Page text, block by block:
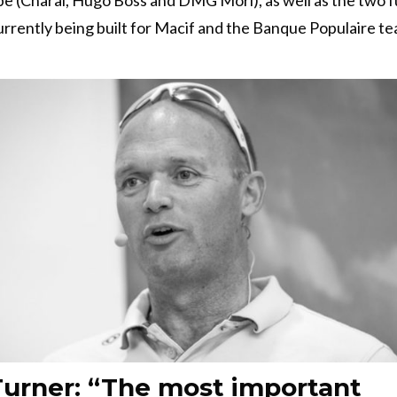
being built for Macif and the Banque Populaire
“The most important